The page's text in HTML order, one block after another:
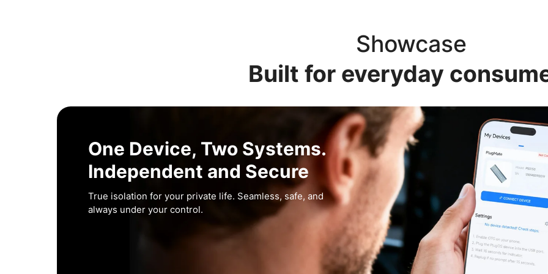
Showcase
Built for everyday
One Device, Two Systems.
Independent and Secure
True isolation for your private life. Seamless, safe, and
always under your control.